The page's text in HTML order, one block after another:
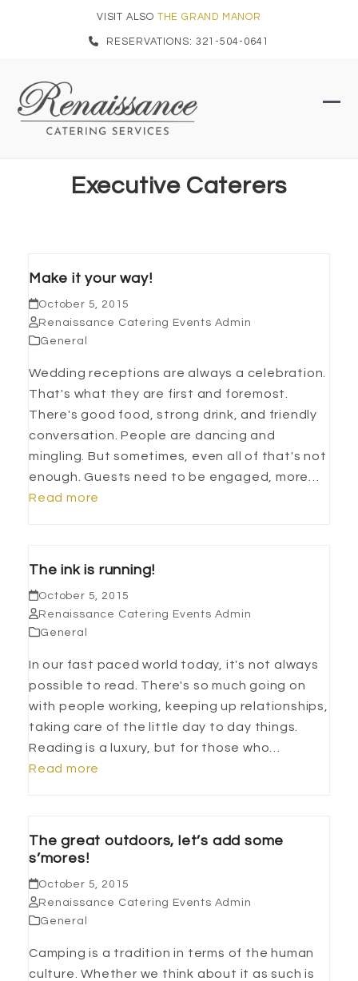
VISIT ALSO THE GRAND MANOR
RESERVATIONS: 321-504-0641
Executive Caterers
Make it your way!
October 5, 2015
Renaissance Catering Events Admin
General
Wedding receptions are always a celebration.
That's what they are first and foremost.
There's good food, strong drink, and friendly
conversation. People are dancing and
mingling. But sometimes, even all of that's not
enough. Guests need to be engaged, more…
Read more
The ink is running!
October 5, 2015
Renaissance Catering Events Admin
General
In our fast paced world today, it's not always
possible to read. There's so much going on
with people working, keeping up relationships,
taking care of the little day to day things.
Reading is a luxury, but for those who…
Read more
The great outdoors, let’s add some
s’mores!
October 5, 2015
Renaissance Catering Events Admin
General
Camping is a tradition in terms of the human
culture. Whether we think about it as such is